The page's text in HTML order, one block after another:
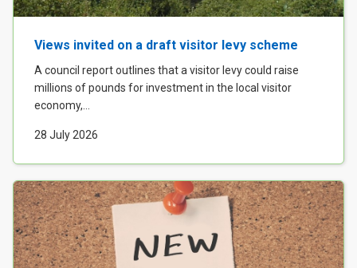
Views invited on a draft visitor levy scheme
A council report outlines that a visitor levy could raise
millions of pounds for investment in the local visitor
economy,...
28 July 2026